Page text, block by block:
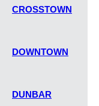
CROSSTOWN
DOWNTOWN
DUNBAR